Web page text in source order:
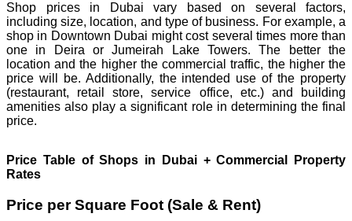
Shop prices in Dubai vary based on several factors,
including size, location, and type of business. For example, a
shop in Downtown Dubai might cost several times more than
one in Deira or Jumeirah Lake Towers. The better the
location and the higher the commercial traffic, the higher the
price will be. Additionally, the intended use of the property
(restaurant, retail store, service office, etc.) and building
amenities also play a significant role in determining the final
price.
Price Table of Shops in Dubai + Commercial Property
Rates
Price per Square Foot (Sale & Rent)